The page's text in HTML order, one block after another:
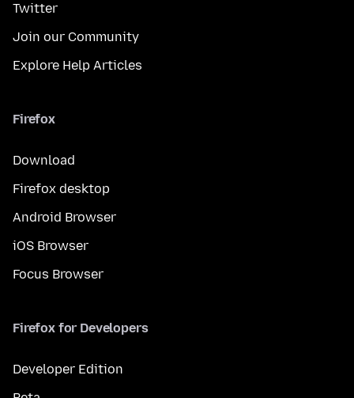
Twitter
Join our Community
Explore Help Articles
Firefox
Download
Firefox desktop
Android Browser
iOS Browser
Focus Browser
Firefox for Developers
Developer Edition